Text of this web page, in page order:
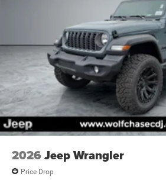
2026 Jeep Wrangler
Price Drop